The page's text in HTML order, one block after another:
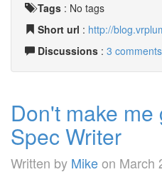
Tags : No tags
Short url : http://
Discussions : 3 comments
Don't make
Spec Writer
Written by Mikeon March